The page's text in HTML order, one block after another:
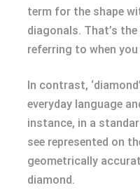
term for the shape
diagonals. That’s
referring to when you
In contrast,
everyday language
instance, in a
see represented on
geometrically
diamond.